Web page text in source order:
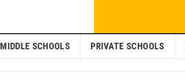
MIDDLE SCHOOLS PRIVATE SCHOOLS